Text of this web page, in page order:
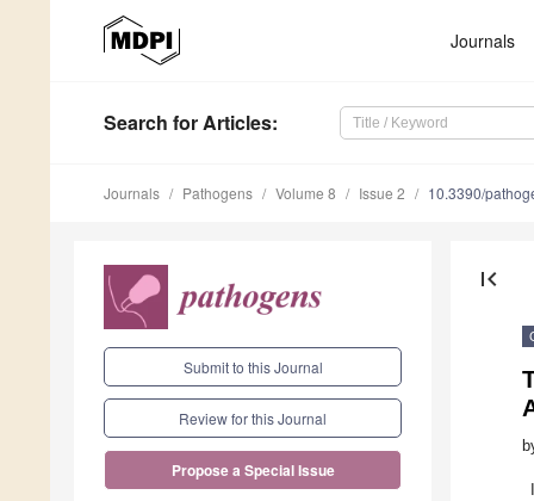
Journals
Search for Articles:
Journals Pathogens Volume 8 Issue 2 10.3390/
Submit to this Journal
Review for this Journal
Propose a Special Issue
first_page